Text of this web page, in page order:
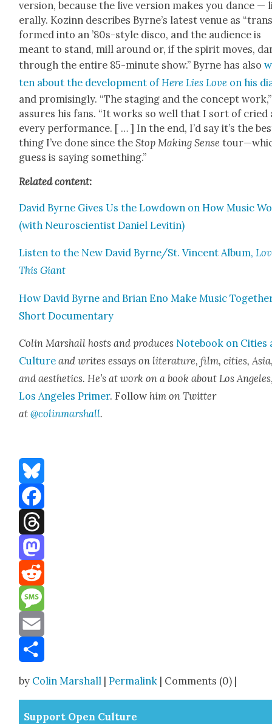
ver­sion, because the live ver­sion makes you dance
er­al­ly. Kozinn describes Byrne’s lat­est venue as
formed into an ’80s-style dis­co, and the audi­ence is
meant to stand, mill around or, if the spir­it moves,
through the entire 85-minute show.” Byrne has also
ten about the devel­op­ment ofHere Lies Love on his
and promis­ing­ly. “The stag­ing and the con­cept
assures his fans. “It works so well that I sort of cried
every per­for­mance. [ … ] In the end, I’d say it’s the
thing I’ve done since theStop Mak­ing Sense
guess is say­ing some­thing.”
Relat­ed con­tent:
David Byrne Gives Us the Low­down on How Music
(with Neu­ro­sci­en­tist Daniel Lev­itin)
Lis­ten to the New David Byrne/St. Vin­cent Album,
This Giant
How David Byrne and Bri­an Eno Make Music
Short Doc­u­men­tary
Col­in Mar­shall hosts and pro­duces Note­book on Cities
Cul­ture and writes essays on lit­er­a­ture, film, cities,
and aes­thet­ics. He’s at work on a book about Los Ange­les
Los Ange­les Primer. Fol­low him on Twit­ter
at@colinmarshall.
Bluesky
Facebook
Threads
Mastodon
Reddit
Message
Email
by Colin Marshall |Permalink | Comments (0) |
Sup­port Open Cul­ture